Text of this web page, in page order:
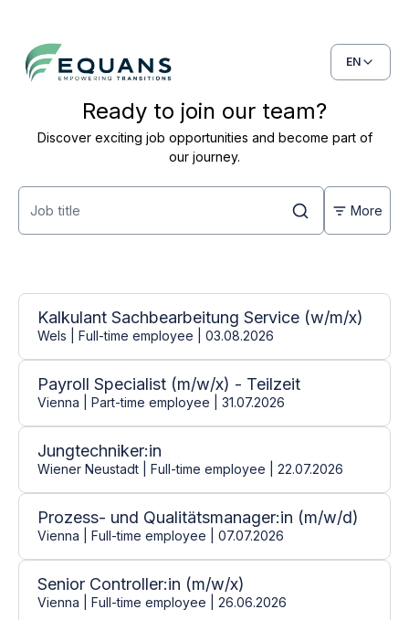
EN
Ready to join our team?
Discover exciting job opportunities and become part of
our journey.
More
Open positions
31 jobs found
Kalkulant Sachbearbeitung Service (w/m/x)
Wels | Full-time employee | 03.08.2026
Payroll Specialist (m/w/x) - Teilzeit
Vienna | Part-time employee | 31.07.2026
Jungtechniker:in
Wiener Neustadt | Full-time employee | 22.07.2026
Prozess- und Qualitätsmanager:in (m/w/d)
Vienna | Full-time employee | 07.07.2026
Senior Controller:in (m/w/x)
Vienna | Full-time employee | 26.06.2026